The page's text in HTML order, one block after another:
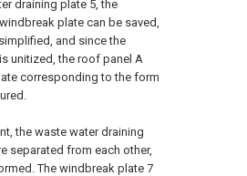
draining plate 5, the
plate can be saved,
and since the
unitized, the roof panel A
corresponding to the form
the waste water draining
separated from each other,
The windbreak plate 7